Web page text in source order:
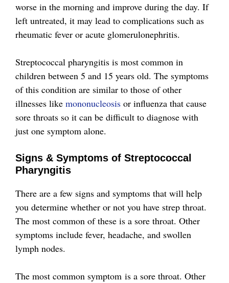
worse in the morning and improve during the day. If
left untreated, it may lead to complications such as
rheumatic fever or acute glomerulonephritis.
Streptococcal pharyngitis is most common in
children between 5 and 15 years old. The symptoms
of this condition are similar to those of other
illnesses like mononucleosis or influenza that cause
sore throats so it can be difficult to diagnose with
just one symptom alone.
Signs & Symptoms of Streptococcal
Pharyngitis
There are a few signs and symptoms that will help
you determine whether or not you have strep throat.
The most common of these is a sore throat. Other
symptoms include fever, headache, and swollen
lymph nodes.
The most common symptom is a sore throat. Other